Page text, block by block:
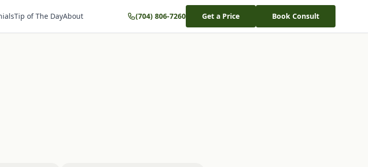
Tip of The DayAbout (704) 806-7260 Get a Price Book Consult